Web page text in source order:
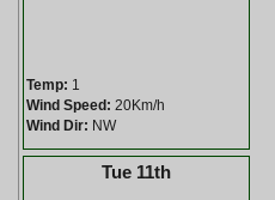
Temp: 1
Wind Speed: 20Km/h
Wind Dir: NW
Tue 11th